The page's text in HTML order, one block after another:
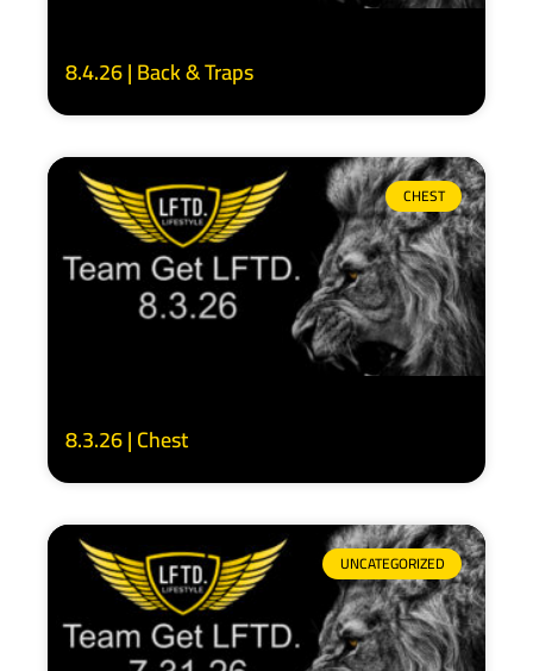
8.4.26 | Back & Traps
CHEST
8.3.26 | Chest
UNCATEGORIZED